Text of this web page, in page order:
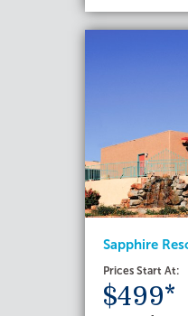
Sapphire
Prices Start At:
$499*